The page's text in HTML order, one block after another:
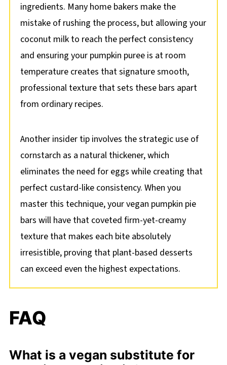
ingredients. Many home bakers make the
mistake of rushing the process, but allowing your
coconut milk to reach the perfect consistency
and ensuring your pumpkin puree is at room
temperature creates that signature smooth,
professional texture that sets these bars apart
from ordinary recipes.
Another insider tip involves the strategic use of
cornstarch as a natural thickener, which
eliminates the need for eggs while creating that
perfect custard-like consistency. When you
master this technique, your vegan pumpkin pie
bars will have that coveted firm-yet-creamy
texture that makes each bite absolutely
irresistible, proving that plant-based desserts
can exceed even the highest expectations.
FAQ
What is a vegan substitute for